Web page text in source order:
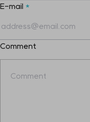
E-mail *
Comment